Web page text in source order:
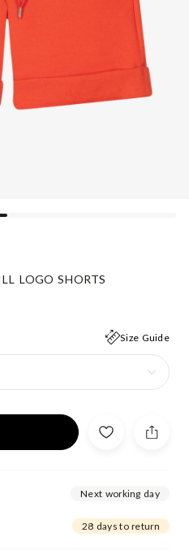
LOGO SHORTS
Size Guide
Next working day
28 days to return